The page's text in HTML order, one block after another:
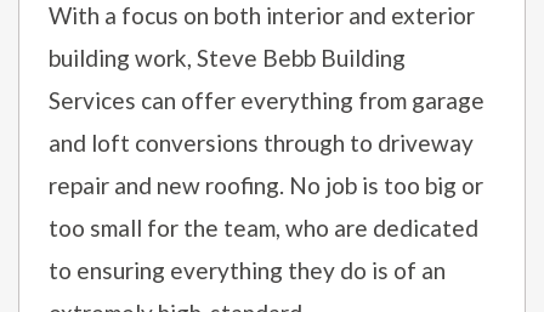
With a focus on both interior and exterior
building work, Steve Bebb Building
Services can offer everything from garage
and loft conversions through to driveway
repair and new roofing. No job is too big or
too small for the team, who are dedicated
to ensuring everything they do is of an